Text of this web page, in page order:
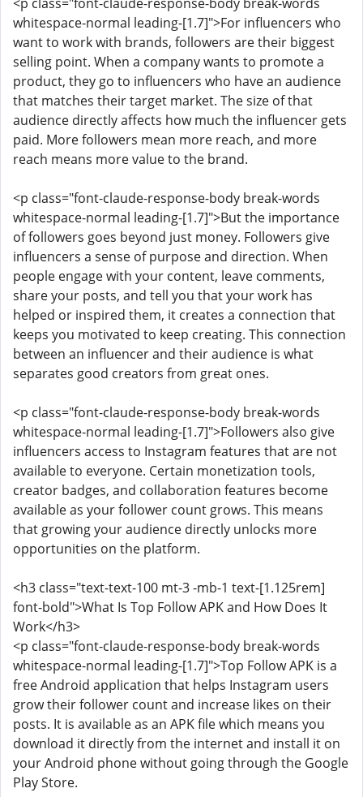
whitespace-normal leading-[1.7]">For influencers who
want to work with brands, followers are their biggest
selling point. When a company wants to promote a
product, they go to influencers who have an audience
that matches their target market. The size of that
audience directly affects how much the influencer gets
paid. More followers mean more reach, and more
reach means more value to the brand.
<p class="font-claude-response-body break-words
whitespace-normal leading-[1.7]">But the importance
of followers goes beyond just money. Followers give
influencers a sense of purpose and direction. When
people engage with your content, leave comments,
share your posts, and tell you that your work has
helped or inspired them, it creates a connection that
keeps you motivated to keep creating. This connection
between an influencer and their audience is what
separates good creators from great ones.
<p class="font-claude-response-body break-words
whitespace-normal leading-[1.7]">Followers also give
influencers access to Instagram features that are not
available to everyone. Certain monetization tools,
creator badges, and collaboration features become
available as your follower count grows. This means
that growing your audience directly unlocks more
opportunities on the platform.
<h3 class="text-text-100 mt-3 -mb-1 text-[1.125rem]
font-bold">What Is Top Follow APK and How Does It
Work</h3>
<p class="font-claude-response-body break-words
whitespace-normal leading-[1.7]">Top Follow APK is a
free Android application that helps Instagram users
grow their follower count and increase likes on their
posts. It is available as an APK file which means you
download it directly from the internet and install it on
your Android phone without going through the Google
Play Store.